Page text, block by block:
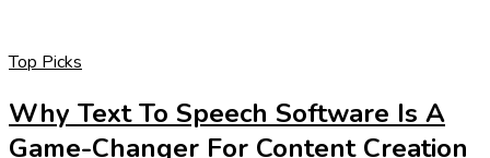
Top Picks
Why Text To Speech Software Is A
Game-Changer For Content Creation